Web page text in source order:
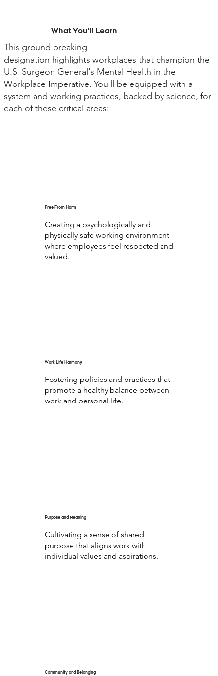
What You'll Learn
This ground breaking
designation highlights workplaces that champion the
U.S. Surgeon General's Mental Health in the
Workplace Imperative. You'll be equipped with a
system and working practices, backed by science, for
each of these critical areas:
Free From Harm
Creating a psychologically and
physically safe working environment
where employees feel respected and
valued.
Work Life Harmony
Fostering policies and practices that
promote a healthy balance between
work and personal life.
Purpose and Meaning
Cultivating a sense of shared
purpose that aligns work with
individual values and aspirations.
Community and Belonging